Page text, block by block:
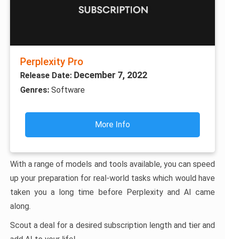
Perplexity Pro
Release Date: December 7, 2022
Genres: Software
More Info
With a range of models and tools available, you can speed
up your preparation for real-world tasks which would have
taken you a long time before Perplexity and AI came
along.
Scout a deal for a desired subscription length and tier and